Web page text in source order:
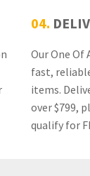
04.
Our One Of
fast,
items.
over $799,
qualify for